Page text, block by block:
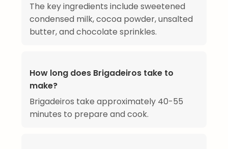
The key ingredients include sweetened
condensed milk, cocoa powder, unsalted
butter, and chocolate sprinkles.
How long does Brigadeiros take to
make?
Brigadeiros take approximately 40-55
minutes to prepare and cook.